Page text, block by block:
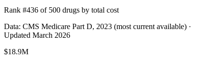
Rank #436 of 500 drugs by total cost
Data: CMS Medicare Part D, 2023 (most current available) ·
Updated March 2026
$18.9M